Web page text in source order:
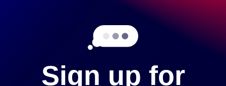
Sign up for